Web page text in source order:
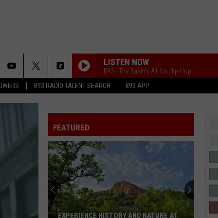
B93 RADIO TALENT SEARCH B93 APP
LISTEN NOW
B93 - The Basin's #1 for Hip-Hop
FEATURED
Pooh
Shiesty
&
NLE
Choppa